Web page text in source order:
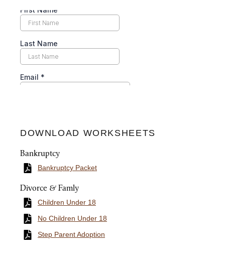
DOWNLOAD WORKSHEETS
Bankruptcy
Bankruptcy Packet
Divorce & Famly
Children Under 18
No Children Under 18
Step Parent Adoption